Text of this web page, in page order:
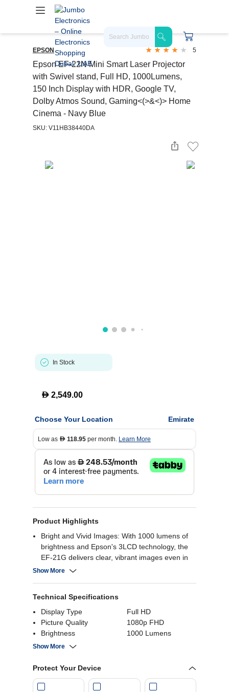
EPSON 5
Epson EF-22N Mini Smart Laser Projector
with Swivel stand, Full HD, 1000Lumens,
150 Inch Display with HDR, Google TV,
Dolby Atmos Sound, Gaming<(>&<)> Home
Cinema - Navy Blue
SKU: V11HB38440DA
In Stock
D 2,549.00
Choose Your Location Emirate
Low as D 118.95 per month. Learn More
Product Highlights
Bright and Vivid Images: With 1000 lumens of
brightness and Epson's 3LCD technology, the
EF-21G delivers clear, vibrant images even in
well-lit rooms
experience
HDR Support: HDR10 compatibility enhances
contrast and color for a more realistic viewing
experience
Smart Features: Built-in Google TV provides
content
up and play. Access instant entertainment at
Show More
Technical Specifications
Display Type
Full HD
Picture Quality
1080p FHD
Brightness
1000 Lumens
Integrated Speakers
Refresh Rate
Show More
Protect Your Device